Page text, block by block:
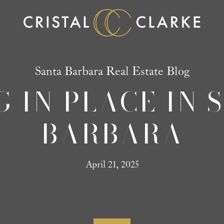
Santa Barbara Real Estate Blog
IN PLACE IN
BARBARA
April 21, 2025